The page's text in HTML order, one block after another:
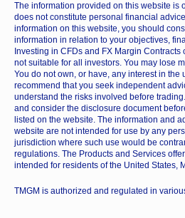
The information provided on this website is
does not constitute personal financial
information on this website, you should
information in relation to your objectives,
Investing in CFDs and FX Margin
not suitable for all investors. You may lose
You do not own, or have, any interest in the
recommend that you seek independent
understand the risks involved before
and consider the disclosure document
listed on the website. The information and
website are not intended for use by any
jurisdiction where such use would be
regulations. The Products and Services
intended for residents of the United States,
TMGM is authorized and regulated in